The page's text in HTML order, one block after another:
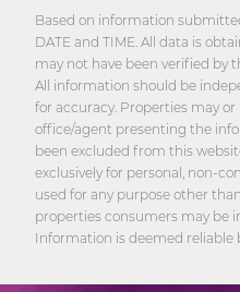
Based on information
DATE and TIME. All data is
may not have been verified by
All information should be
for accuracy. Properties may
office/agent presenting the
been excluded from this
exclusively for personal, non-
used for any purpose other
properties consumers may be
Information is deemed reliable